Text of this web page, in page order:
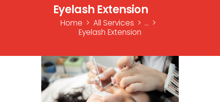
Eyelash Extension
Home All Services
...
Eyelash Extension
Portfolio
About Us
Reviews